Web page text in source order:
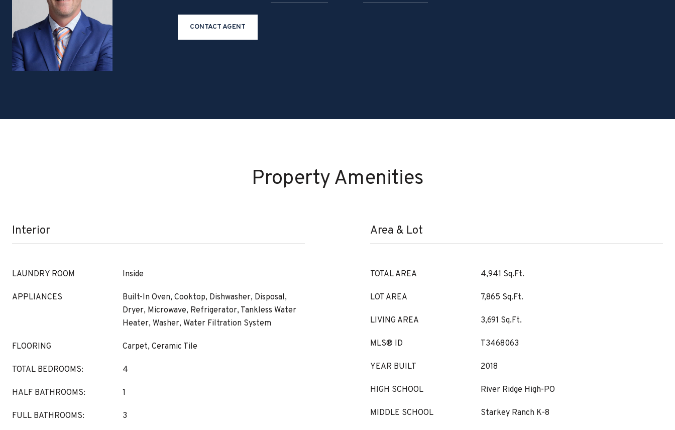
CONTACT AGENT
Property Amenities
Interior
LAUNDRY ROOM Inside
APPLIANCES
Built-In Oven, Cooktop, Dishwasher, Disposal,
Dryer, Microwave, Refrigerator, Tankless Water
Heater, Washer, Water Filtration System
FLOORING Carpet, Ceramic Tile
TOTAL BEDROOMS: 4
HALF BATHROOMS: 1
FULL BATHROOMS: 3
Area & Lot
TOTAL AREA 4,941 Sq.Ft.
LOT AREA 7,865 Sq.Ft.
LIVING AREA 3,691 Sq.Ft.
MLS® ID T3468063
YEAR BUILT 2018
HIGH SCHOOL River Ridge High-PO
MIDDLE SCHOOL Starkey Ranch K-8